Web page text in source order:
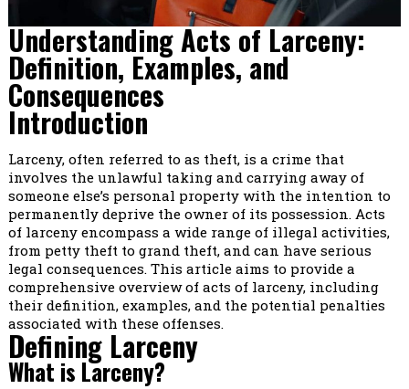
Understanding Acts of Larceny:
Definition, Examples, and
Consequences
Introduction
Larceny, often referred to as theft, is a crime that
involves the unlawful taking and carrying away of
someone else’s personal property with the intention to
permanently deprive the owner of its possession. Acts
of larceny encompass a wide range of illegal activities,
from petty theft to grand theft, and can have serious
legal consequences. This article aims to provide a
comprehensive overview of acts of larceny, including
their definition, examples, and the potential penalties
associated with these offenses.
Defining Larceny
What is Larceny?